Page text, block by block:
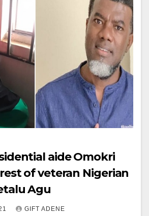
aide Omokri
of veteran Nigerian
Agu
GIFT ADENE